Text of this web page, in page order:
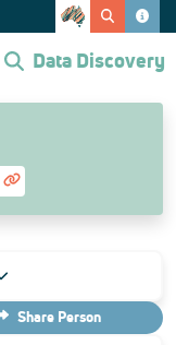
Data Discovery
Share Person